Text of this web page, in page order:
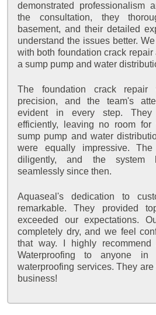
demonstrated professionalism
the consultation, they
basement, and their detailed
understand the issues better.
with both foundation crack
a sump pump and water
The foundation crack repair
precision, and the team's
evident in every step.
efficiently, leaving no room for
sump pump and water
were equally impressive. The
diligently, and the system
seamlessly since then.
Aquaseal's dedication to
remarkable. They provided
exceeded our expectations.
completely dry, and we feel
that way. I highly recommend
Waterproofing to anyone in
waterproofing services. They
business!